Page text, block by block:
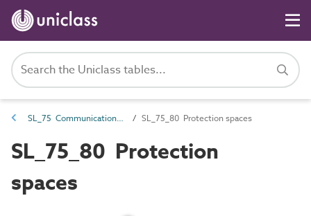
SL_75 Communications, security, safety and protection spaces SL_75_80 Protection spaces
SL_75_80 Protection
spaces